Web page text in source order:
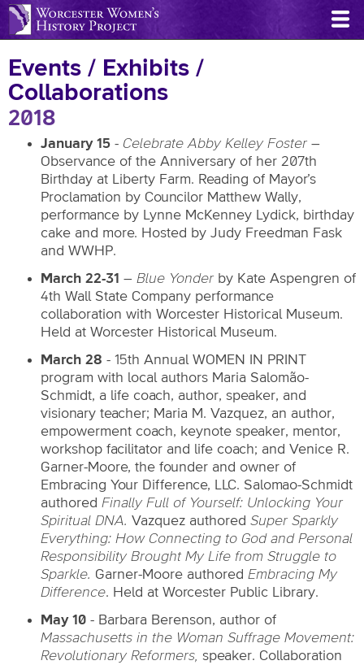
Skip
to
content
Events / Exhibits /
Collaborations
2018
January 15 - Celebrate Abby Kelley Foster –
Observance of the Anniversary of her 207th
Birthday at Liberty Farm. Reading of Mayor’s
Proclamation by Councilor Matthew Wally,
performance by Lynne McKenney Lydick, birthday
cake and more. Hosted by Judy Freedman Fask
and WWHP.
March 22-31 – Blue Yonder by Kate Aspengren of
4th Wall State Company performance
collaboration with Worcester Historical Museum.
Held at Worcester Historical Museum.
March 28 - 15th Annual WOMEN IN PRINT
program with local authors Maria Salomão-
Schmidt, a life coach, author, speaker, and
visionary teacher; Maria M. Vazquez, an author,
empowerment coach, keynote speaker, mentor,
workshop facilitator and life coach; and Venice R.
Garner-Moore, the founder and owner of
Embracing Your Difference, LLC. Salomao-Schmidt
authored Finally Full of Yourself: Unlocking Your
Spiritual DNA. Vazquez authored Super Sparkly
Everything: How Connecting to God and Personal
Responsibility Brought My Life from Struggle to
Sparkle. Garner-Moore authored Embracing My
Difference. Held at Worcester Public Library.
May 10 - Barbara Berenson, author of
Massachusetts in the Woman Suffrage Movement:
Revolutionary Reformers, speaker. Collaboration